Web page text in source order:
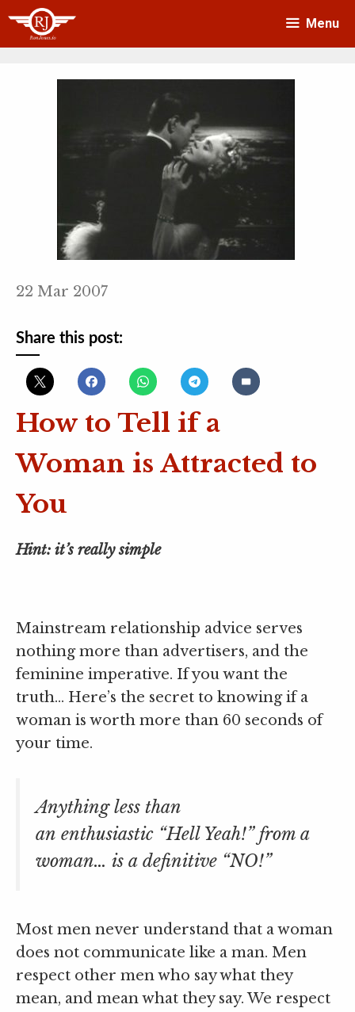
Skip
Menu
22 Mar 2007
Share this post:
How to Tell if a
Woman is Attracted to
You
Hint: it’s really simple
Mainstream relationship advice serves
nothing more than advertisers, and the
feminine imperative. If you want the
truth… Here’s the secret to knowing if a
woman is worth more than 60 seconds of
your time.
Anything less than
an enthusiastic “Hell Yeah!” from a
woman… is a definitive “NO!”
Most men never understand that a woman
does not communicate like a man. Men
respect other men who say what they
mean, and mean what they say. We respect